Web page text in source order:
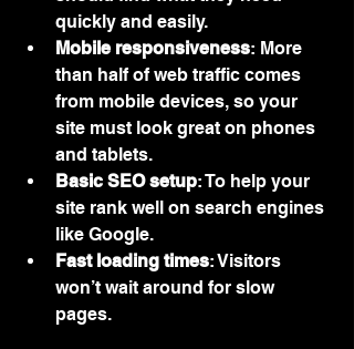
quickly and easily.
Mobile responsiveness: More
than half of web traffic comes
from mobile devices, so your
site must look great on phones
and tablets.
Basic SEO setup: To help your
site rank well on search engines
like Google.
Fast loading times: Visitors
won’t wait around for slow
pages.